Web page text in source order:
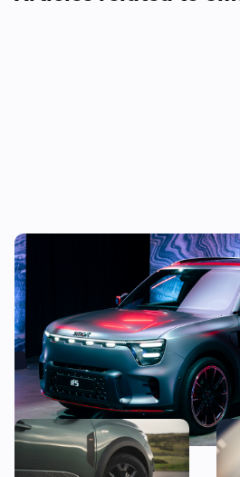
This new electric SUV is
McLaren
Good news! This jacked-up
Dacia could be yours for less